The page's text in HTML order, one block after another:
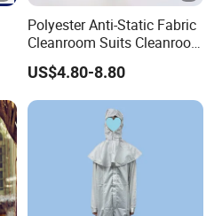
Polyester Anti-Static Fabric
Cleanroom Suits Cleanroom
Coveralls Universal Overall
Protective Clothing
US$4.80-8.80